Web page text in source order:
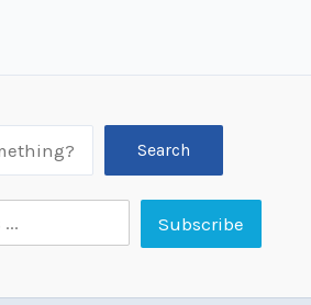
Search